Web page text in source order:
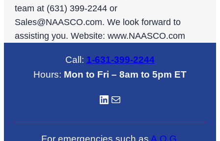
team at (631) 399-2244 or
Sales@NAASCO.com. We look forward to
assisting you. Website: www.NAASCO.com
Call: 1-631-399-2244
Hours: Mon to Fri – 8am to 5pm ET
LinkedIN Mail
For emergencies such as A.O.G